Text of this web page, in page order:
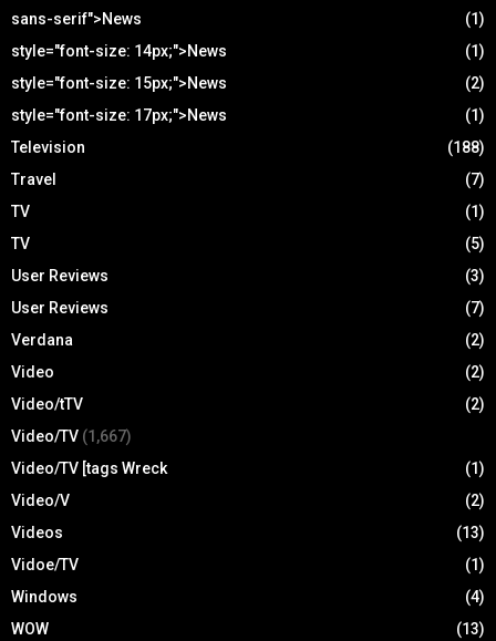
sans-serif">News
(1)
style="font-size: 14px;">News
(1)
style="font-size: 15px;">News
(2)
style="font-size: 17px;">News
(1)
Television
(188)
Travel
(7)
TV
(1)
TV
(5)
User Reviews
(3)
User Reviews
(7)
Verdana
(2)
Video
(2)
Video/tTV
(2)
Video/TV (1,667)
Video/TV [tags Wreck
(1)
Video/V
(2)
Videos
(13)
Vidoe/TV
(1)
Windows
(4)
WOW
(13)